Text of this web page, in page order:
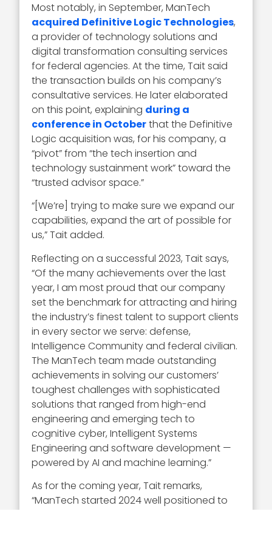
Most notably, in September, ManTech
acquired Definitive Logic Technologies,
a provider of technology solutions and
digital transformation consulting services
for federal agencies. At the time, Tait said
the transaction builds on his company’s
consultative services. He later elaborated
on this point, explaining during a
conference in Octoberthat the Definitive
Logic acquisition was, for his company, a
“pivot” from “the tech insertion and
technology sustainment work” toward the
“trusted advisor space.”
“[We’re] trying to make sure we expand our
capabilities, expand the art of possible for
us,” Tait added.
Reflecting on a successful 2023, Tait says,
“Of the many achievements over the last
year, I am most proud that our company
set the benchmark for attracting and hiring
the industry’s finest talent to support clients
in every sector we serve: defense,
Intelligence Community and federal civilian.
The ManTech team made outstanding
achievements in solving our customers’
toughest challenges with sophisticated
solutions that ranged from high-end
engineering and emerging tech to
cognitive cyber, Intelligent Systems
Engineering and software development —
powered by AI and machine learning.”
As for the coming year, Tait remarks,
“ManTech started 2024 well positioned to